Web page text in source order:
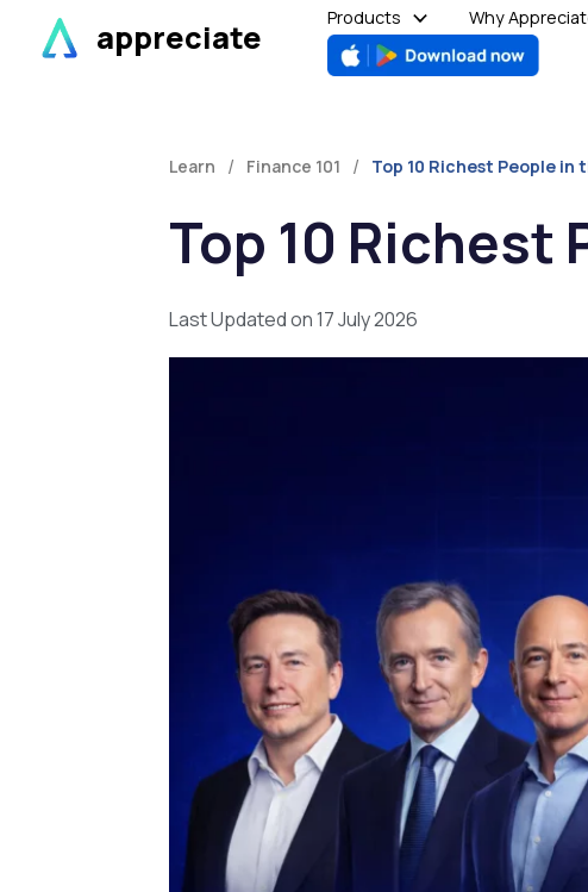
content
appreciate
Products Why
Learn / Finance 101 / Top 10 Richest People in
Top 10 Richest
Last Updated on 17 July 2026